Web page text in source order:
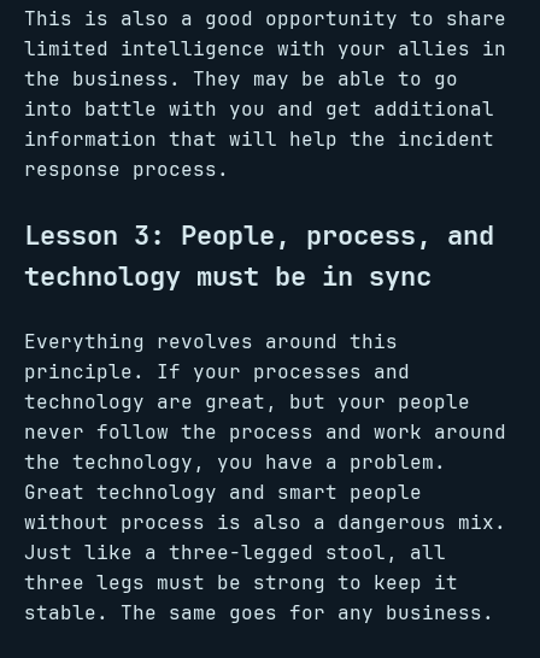
This is also a good opportunity to share
limited intelligence with your allies in
the business. They may be able to go
into battle with you and get additional
information that will help the incident
response process.
Lesson 3: People, process, and
technology must be in sync
Everything revolves around this
principle. If your processes and
technology are great, but your people
never follow the process and work around
the technology, you have a problem.
Great technology and smart people
without process is also a dangerous mix.
Just like a three-legged stool, all
three legs must be strong to keep it
stable. The same goes for any business.